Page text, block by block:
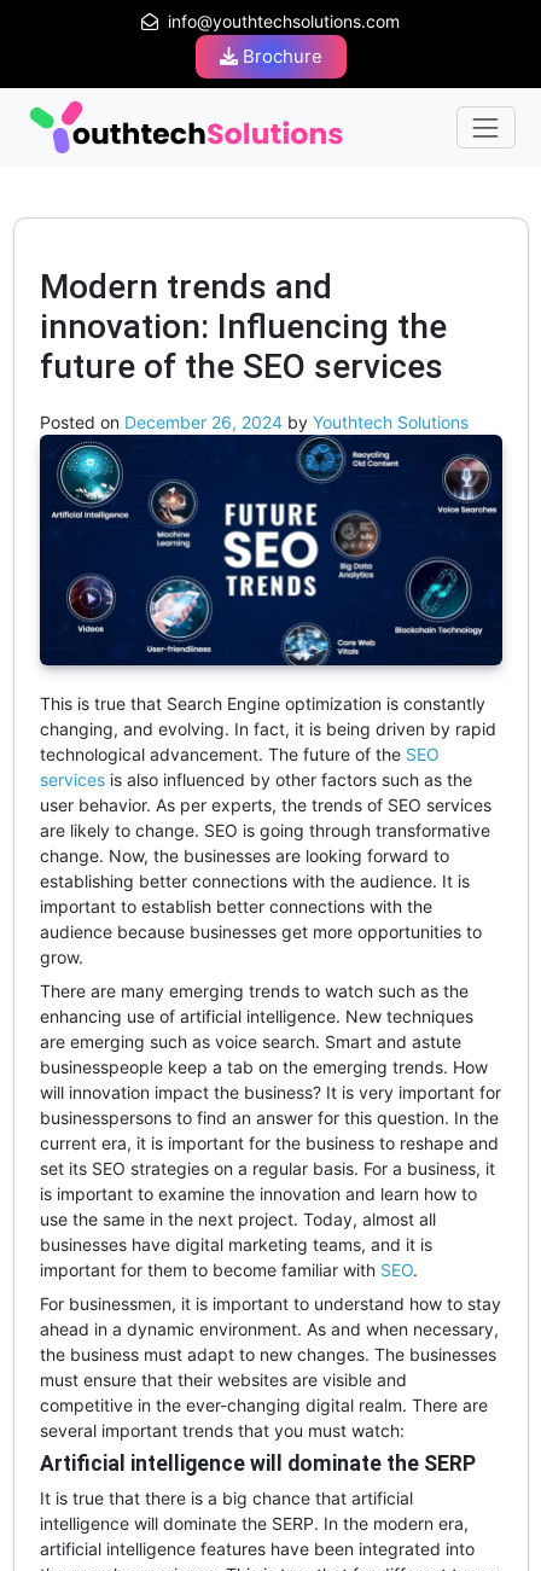
info@youthtechsolutions.com
Brochure
Modern trends and
innovation: Influencing the
future of the SEO services
Posted on December 26, 2024by Youthtech Solutions
This is true that Search Engine optimization is constantly
changing, and evolving. In fact, it is being driven by rapid
technological advancement. The future of the SEO
servicesis also influenced by other factors such as the
user behavior. As per experts, the trends of SEO services
are likely to change. SEO is going through transformative
change. Now, the businesses are looking forward to
establishing better connections with the audience. It is
important to establish better connections with the
audience because businesses get more opportunities to
grow.
There are many emerging trends to watch such as the
enhancing use of artificial intelligence. New techniques
are emerging such as voice search. Smart and astute
businesspeople keep a tab on the emerging trends. How
will innovation impact the business? It is very important for
businesspersons to find an answer for this question. In the
current era, it is important for the business to reshape and
set its SEO strategies on a regular basis. For a business, it
is important to examine the innovation and learn how to
use the same in the next project. Today, almost all
businesses have digital marketing teams, and it is
important for them to become familiar with SEO.
For businessmen, it is important to understand how to stay
ahead in a dynamic environment. As and when necessary,
the business must adapt to new changes. The businesses
must ensure that their websites are visible and
competitive in the ever-changing digital realm. There are
several important trends that you must watch:
Artificial intelligence will dominate the SERP
It is true that there is a big chance that artificial
intelligence will dominate the SERP. In the modern era,
artificial intelligence features have been integrated into